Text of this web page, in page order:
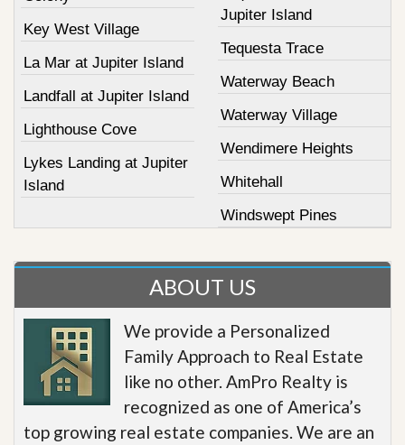
Key West Village
La Mar at Jupiter Island
Landfall at Jupiter Island
Lighthouse Cove
Lykes Landing at Jupiter
Island
Jupiter Island
Tequesta Trace
Waterway Beach
Waterway Village
Wendimere Heights
Whitehall
Windswept Pines
ABOUT US
We provide a Personalized
Family Approach to Real Estate
like no other. AmPro Realty is
recognized as one of America’s
top growing real estate companies. We are an